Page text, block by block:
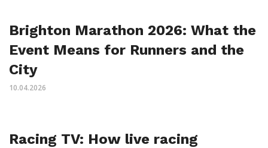
Brighton Marathon 2026: What the
Event Means for Runners and the
City
10.04.2026
Racing TV: How live racing